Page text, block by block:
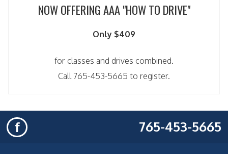
NOW OFFERING AAA "HOW TO DRIVE"
Only $409
for classes and drives combined.
Call 765-453-5665 to register.
765-453-5665
f